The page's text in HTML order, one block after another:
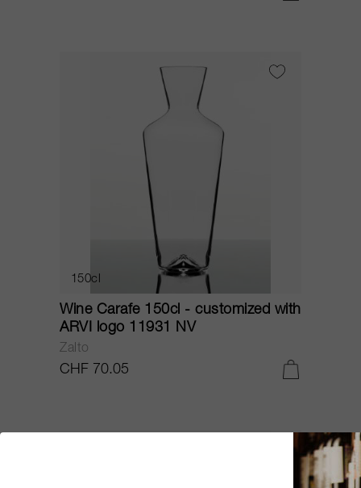
150cl
Wine Carafe 150cl - customized with
ARVI logo 11931 NV
Zalto
CHF 70.05